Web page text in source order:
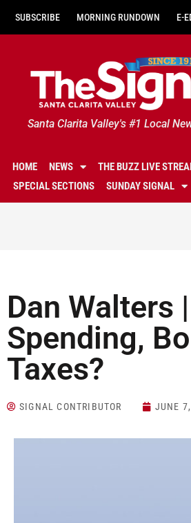
SUBSCRIBE MORNING RUNDOWN E-
Santa Clarita Valley's #1 Local
HOME NEWS THE BUZZ LIVE
SPECIAL SECTIONS
SUNDAY SIGNAL
Dan Walters
Spending,
Taxes?
SIGNAL CONTRIBUTOR JUNE